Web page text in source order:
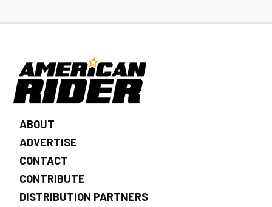
ABOUT
ADVERTISE
CONTACT
CONTRIBUTE
DISTRIBUTION PARTNERS